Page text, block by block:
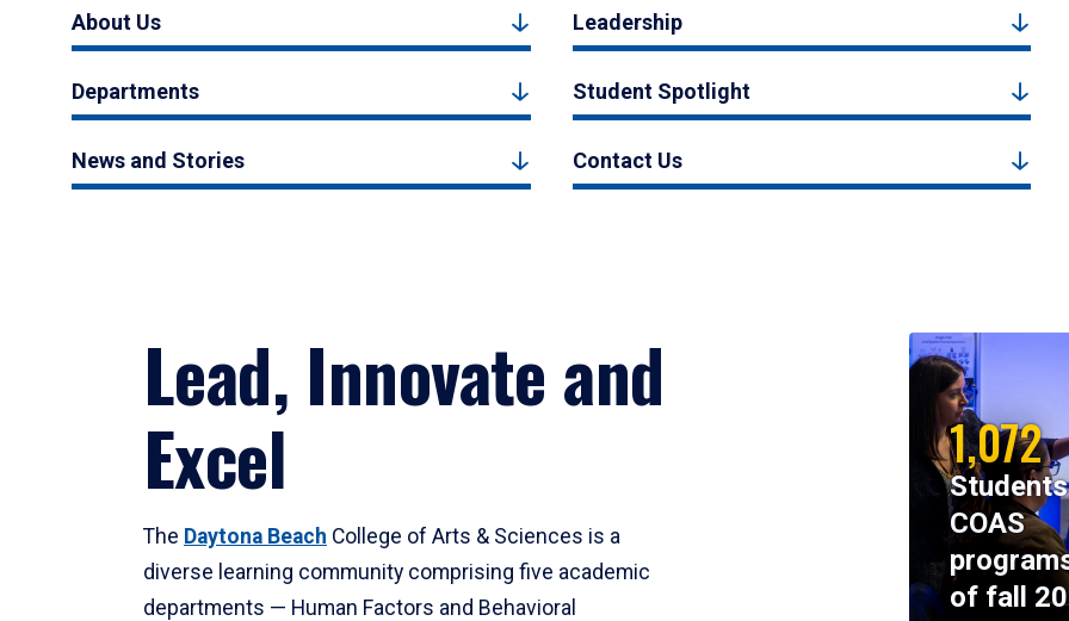
About Us Leadership
Departments Student Spotlight
News and Stories Contact Us
Lead, Innovate and
Excel
The Daytona Beach College of Arts & Sciences is a
diverse learning community comprising five academic
departments — Human Factors and Behavioral
1,072
COAS
of fall